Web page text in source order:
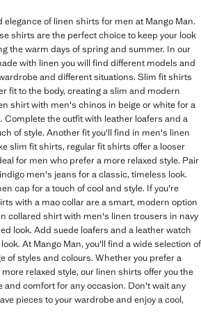
of linen shirts for men at Mango Man.
shirts are the perfect choice to keep your look
the warm days of spring and summer. In our
with linen you will find different models and
and different situations. Slim fit shirts
fit to the body, creating a slim and modern
shirt with men's chinos in beige or white for a
the outfit with leather loafers and a
of style. Another fit you'll find in men's linen
slim fit shirts, regular fit shirts offer a looser
for men who prefer a more relaxed style. Pair
men's jeans for a classic, timeless look.
cap for a touch of cool and style. If you're
with a mao collar are a smart, modern option
collared shirt with men's linen trousers in navy
look. Add suede loafers and a leather watch
At Mango Man, you'll find a wide selection of
of styles and colours. Whether you prefer a
relaxed style, our linen shirts offer you the
and comfort for any occasion. Don't wait any
pieces to your wardrobe and enjoy a cool,